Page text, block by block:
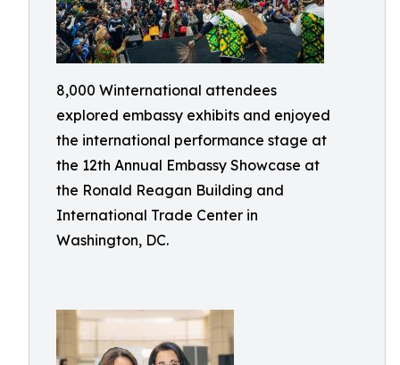
8,000 Winternational attendees
explored embassy exhibits and enjoyed
the international performance stage at
the 12th Annual Embassy Showcase at
the Ronald Reagan Building and
International Trade Center in
Washington, DC.